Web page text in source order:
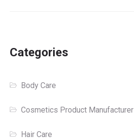
Categories
Body Care
Cosmetics Product Manufacturer
Hair Care